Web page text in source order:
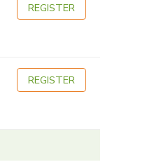
REGISTER
REGISTER